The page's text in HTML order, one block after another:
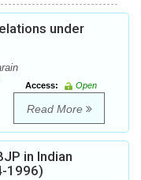
under
Access:
Open
Read More
in Indian
1996)